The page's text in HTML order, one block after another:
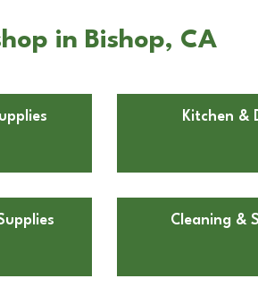
in Bishop, CA
Kitchen &
Cleaning &